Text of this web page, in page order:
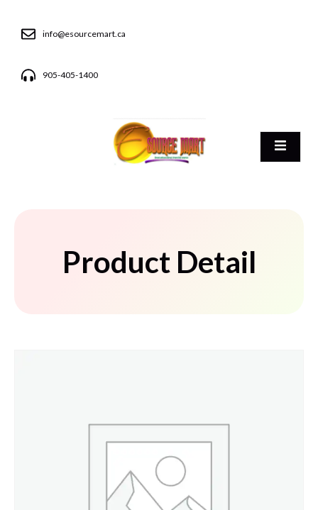
info@esourcemart.ca
905-405-1400
Product Detail